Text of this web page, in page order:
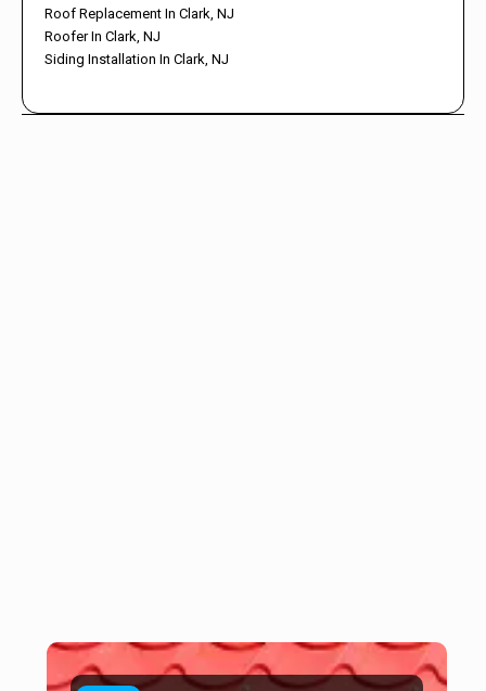
Roof Replacement In Clark, NJ
Roofer In Clark, NJ
Siding Installation In Clark, NJ